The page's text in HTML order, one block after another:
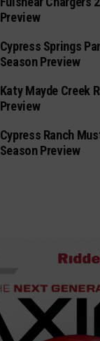
Preview
Cypress Springs
Season Preview
Katy Mayde Creek
Preview
Cypress Ranch
Season Preview